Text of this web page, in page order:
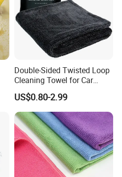
Double-Sided Twisted Loop
Cleaning Towel for Car
Wash Super
US$0.80-2.99